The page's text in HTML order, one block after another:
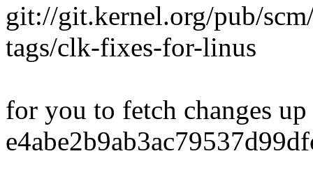
git://git.kernel.org/pub/
tags/clk-fixes-for-linus
for you to fetch changes